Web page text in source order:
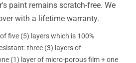
paint remains scratch-free. We
with a lifetime warranty.
five (5) layers which is 100%
three (3) layers of
(1) layer of micro-porous film + one